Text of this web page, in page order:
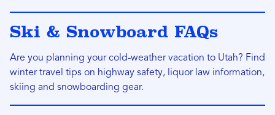
Ski & Snowboard FAQs
Are you planning your cold-weather vacation to Utah? Find
winter travel tips on highway safety, liquor law information,
skiing and snowboarding gear.